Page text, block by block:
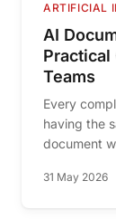
ARTIFICIAL
AI
Practical
Teams
Every
having the
document
31 May 2026